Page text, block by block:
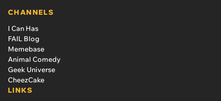
CHANNELS
I Can Has
FAIL Blog
Memebase
Animal Comedy
Geek Universe
CheezCake
LINKS